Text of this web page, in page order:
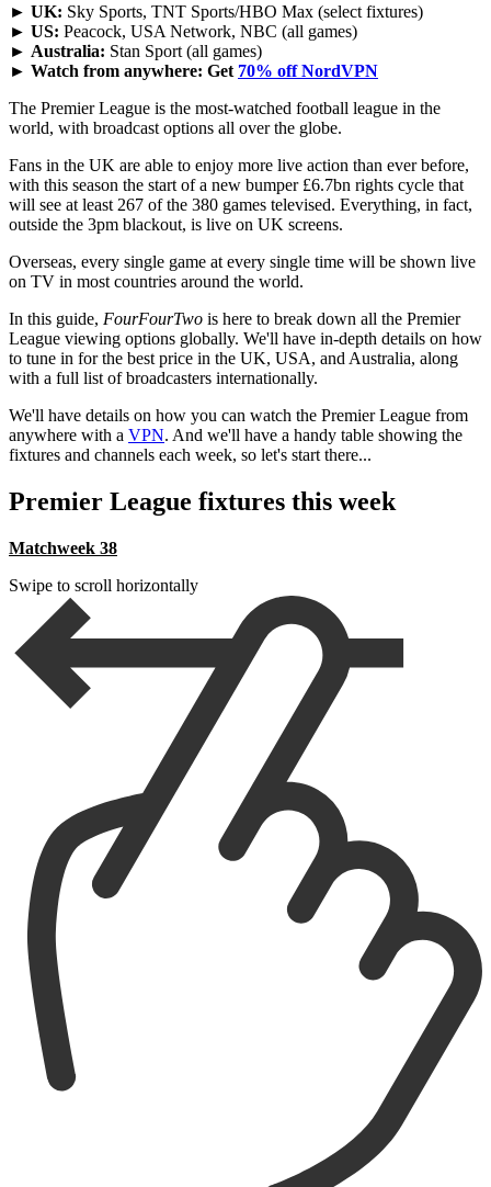
► UK: Sky Sports, TNT Sports/HBO Max (select fixtures)
► US: Peacock, USA Network, NBC (all games)
► Australia: Stan Sport (all games)
► Watch from anywhere: Get 70% off NordVPN
The Premier League is the most-watched football league in the
world, with broadcast options all over the globe.
Fans in the UK are able to enjoy more live action than ever before,
with this season the start of a new bumper £6.7bn rights cycle that
will see at least 267 of the 380 games televised. Everything, in fact,
outside the 3pm blackout, is live on UK screens.
Overseas, every single game at every single time will be shown live
on TV in most countries around the world.
In this guide, FourFourTwo is here to break down all the Premier
League viewing options globally. We'll have in-depth details on how
to tune in for the best price in the UK, USA, and Australia, along
with a full list of broadcasters internationally.
We'll have details on how you can watch the Premier League from
anywhere with a VPN. And we'll have a handy table showing the
fixtures and channels each week, so let's start there...
Premier League fixtures this week
Matchweek 38
Swipe to scroll horizontally